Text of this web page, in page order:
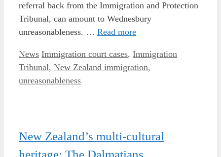
referral back from the Immigration and Protection
Tribunal, can amount to Wednesbury
unreasonableness. … Read more
Categories
News Tags
Immigration court cases, Immigration
Tribunal, New Zealand immigration,
unreasonableness
New Zealand’s multi-cultural
heritage: The Dalmatians